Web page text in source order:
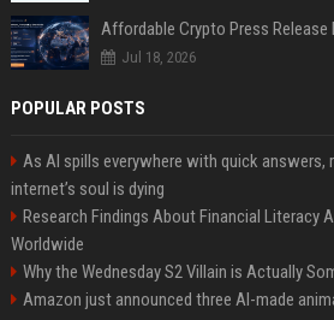
Jul 18, 2026
POPULAR POSTS
As AI spills everywhere with quick answers,
internet’s soul is dying
Research Findings About Financial Literacy
Worldwide
Why the Wednesday S2 Villain is Actually
Amazon just announced three AI-made